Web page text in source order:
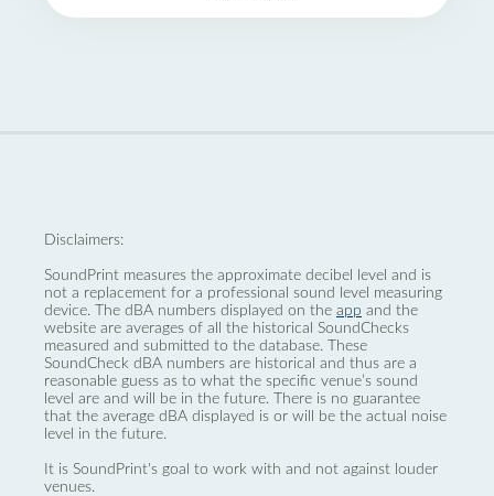
Disclaimers:
SoundPrint measures the approximate decibel level and is
not a replacement for a professional sound level measuring
device. The dBA numbers displayed on the app and the
website are averages of all the historical SoundChecks
measured and submitted to the database. These
SoundCheck dBA numbers are historical and thus are a
reasonable guess as to what the specific venue’s sound
level are and will be in the future. There is no guarantee
that the average dBA displayed is or will be the actual noise
level in the future.
It is SoundPrint's goal to work with and not against louder
venues.